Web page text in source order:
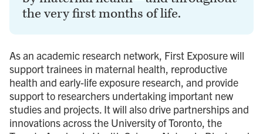
the very first months of life.
As an academic research network, First Exposure will
support trainees in maternal health, reproductive
health and early-life exposure research, and provide
support to researchers undertaking important new
studies and projects. It will also drive partnerships and
innovations across the University of Toronto, the